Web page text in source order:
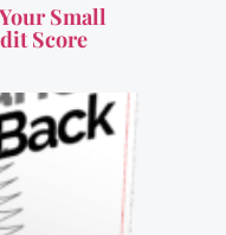
Small
Score